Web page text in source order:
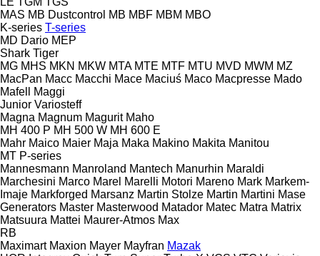
MAS MB Dustcontrol MB MBF MBM MBO
K-series T-series
MD Dario MEP
Shark Tiger
MG MHS MKN MKW MTA MTE MTF MTU MVD MWM MZ
MacPan Macc Macchi Mace Maciuś Maco Macpresse Mado
Mafell
Maggi
Junior Variosteff
Magna Magnum Magurit Maho
MH 400 P MH 500 W MH 600 E
Mahr Maico Maier Maja Maka Makino Makita Manitou
MT P-series
Mannesmann Manroland Mantech Manurhin Maraldi
Marchesini Marco Marel Marelli Motori Mareno Mark Markem-
Imaje Markforged Marsanz Martin Stolze Martin Martini Mase
Generators Master Masterwood Matador Matec Matra Matrix
Matsuura Mattei Maurer-Atmos Max
RB
Maximart Maxion Mayer Mayfran Mazak